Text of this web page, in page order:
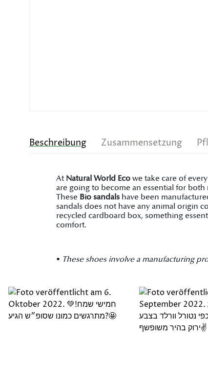
Beschreibung Zusammensetzung
At Natural World Eco we take care of
are going to become an essential for
These Bio sandals have been
sandals does not have any animal origin
recycled cardboard box, something
comfort.
• These shoes involve a manufacturing